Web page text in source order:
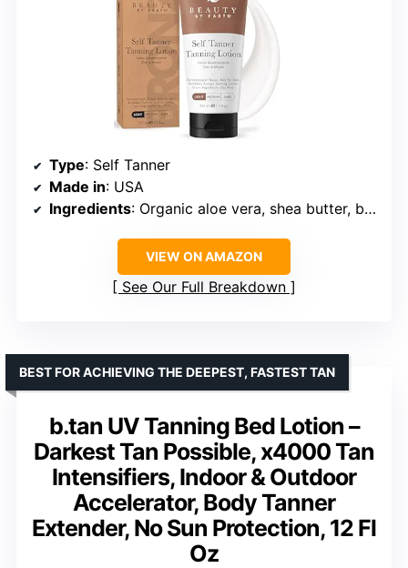
Type: Self Tanner
Made in: USA
Ingredients: Organic aloe vera, shea butter, botanical extracts
VIEW ON AMAZON
See Our Full Breakdown
b.tan UV Tanning Bed Lotion –
Darkest Tan Possible, x4000 Tan
Intensifiers, Indoor & Outdoor
Accelerator, Body Tanner
Extender, No Sun Protection, 12 Fl
Oz
BEST FOR ACHIEVING THE DEEPEST, FASTEST TAN